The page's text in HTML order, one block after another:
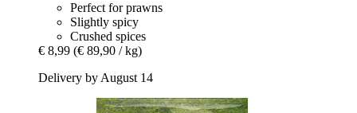
Perfect for prawns
Slightly spicy
Crushed spices
€ 8,99 (€ 89,90 / kg)
Delivery by August 14